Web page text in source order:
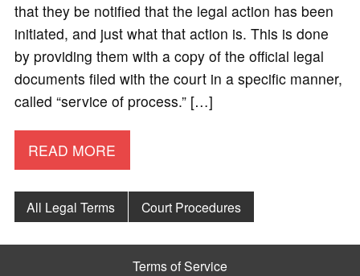
that they be notified that the legal action has been
initiated, and just what that action is. This is done
by providing them with a copy of the official legal
documents filed with the court in a specific manner,
called “service of process.” […]
READ MORE
All Legal Terms Court Procedures
Terms of Service